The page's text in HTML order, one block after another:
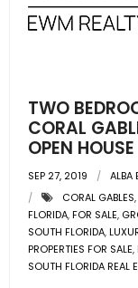
TWO
CORAL
OPEN HOUSE
SEP 27, 2019 ALBA
CORAL GABLES,
FLORIDA,FOR SALE,
SOUTH FLORIDA,
PROPERTIES FOR SALE,
SOUTH FLORIDA REAL